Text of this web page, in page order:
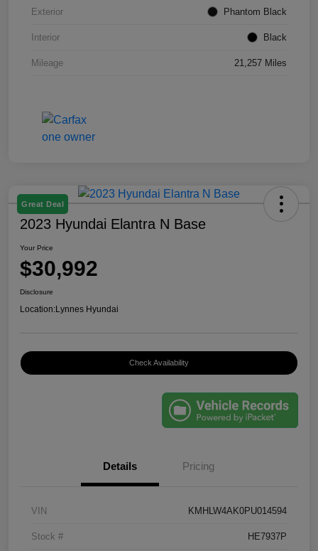
Exterior Phantom Black
Interior Black
Mileage 21,257 Miles
Great Deal
2023 Hyundai Elantra N Base
Your Price
$30,992
Disclosure
Location:Lynnes Hyundai
Check Availability
Details Pricing
VIN KMHLW4AK0PU014594
Stock # HE7937P